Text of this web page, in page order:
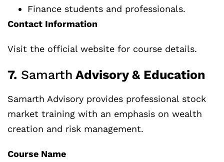
Finance students and professionals.
Contact Information
Visit the official website for course details.
7. Samarth Advisory & Education
Samarth Advisory provides professional stock
market training with an emphasis on wealth
creation and risk management.
Course Name